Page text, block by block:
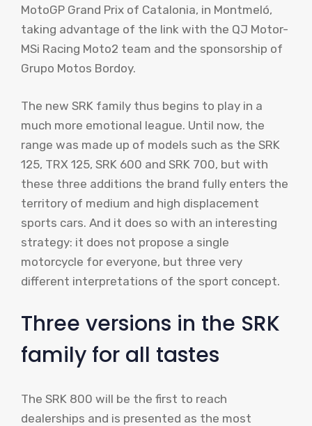
MotoGP Grand Prix of Catalonia, in Montmeló,
taking advantage of the link with the QJ Motor-
MSi Racing Moto2 team and the sponsorship of
Grupo Motos Bordoy.
The new SRK family thus begins to play in a
much more emotional league. Until now, the
range was made up of models such as the SRK
125, TRX 125, SRK 600 and SRK 700, but with
these three additions the brand fully enters the
territory of medium and high displacement
sports cars. And it does so with an interesting
strategy: it does not propose a single
motorcycle for everyone, but three very
different interpretations of the sport concept.
Three versions in the SRK
family for all tastes
The SRK 800 will be the first to reach
dealerships and is presented as the most